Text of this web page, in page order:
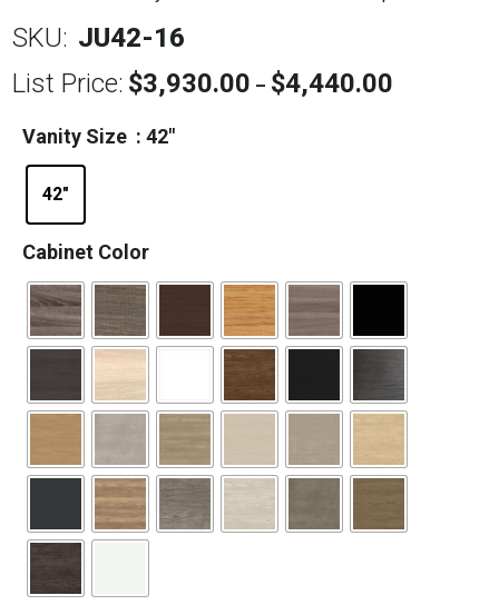
SKU: JU42-16
List Price: $3,930.00 – $4,440.00
Vanity Size : 42"
42"
Cabinet Color